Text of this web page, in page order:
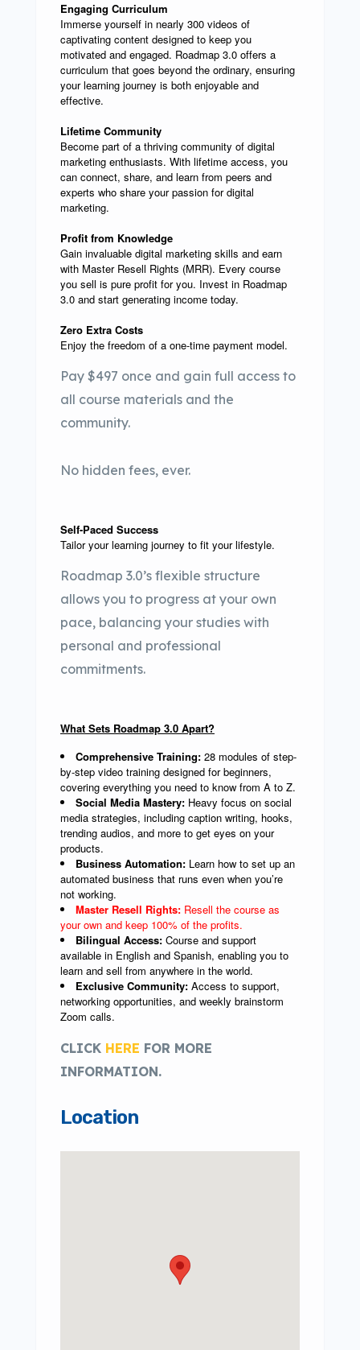
Engaging Curriculum
Immerse yourself in nearly 300 videos of
captivating content designed to keep you
motivated and engaged. Roadmap 3.0 offers a
curriculum that goes beyond the ordinary, ensuring
your learning journey is both enjoyable and
effective.
Lifetime Community
Become part of a thriving community of digital
marketing enthusiasts. With lifetime access, you
can connect, share, and learn from peers and
experts who share your passion for digital
marketing.
Profit from Knowledge
Gain invaluable digital marketing skills and earn
with Master Resell Rights (MRR). Every course
you sell is pure profit for you. Invest in Roadmap
3.0 and start generating income today.
Zero Extra Costs
Enjoy the freedom of a one-time payment model.
Pay $497 once and gain full access to
all course materials and the
community.
No hidden fees, ever.
Self-Paced Success
Tailor your learning journey to fit your lifestyle.
Roadmap 3.0’s flexible structure
allows you to progress at your own
pace, balancing your studies with
personal and professional
commitments.
What Sets Roadmap 3.0 Apart?
Comprehensive Training: 28 modules of step-
by-step video training designed for beginners,
covering everything you need to know from A to Z.
Social Media Mastery: Heavy focus on social
media strategies, including caption writing, hooks,
trending audios, and more to get eyes on your
products.
Business Automation: Learn how to set up an
automated business that runs even when you’re
not working.
Master Resell Rights: Resell the course as
your own and keep 100% of the profits.
Bilingual Access: Course and support
available in English and Spanish, enabling you to
learn and sell from anywhere in the world.
Exclusive Community: Access to support,
networking opportunities, and weekly brainstorm
Zoom calls.
CLICK HERE FOR MORE
INFORMATION.
Location